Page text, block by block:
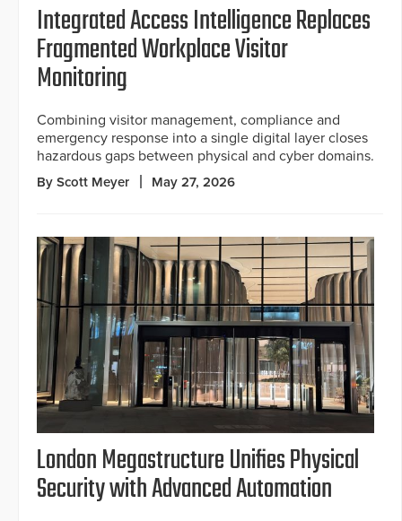
Integrated Access Intelligence Replaces
Fragmented Workplace Visitor
Monitoring
Combining visitor management, compliance and
emergency response into a single digital layer closes
hazardous gaps between physical and cyber domains.
By Scott Meyer May 27, 2026
London Megastructure Unifies Physical
Security with Advanced Automation